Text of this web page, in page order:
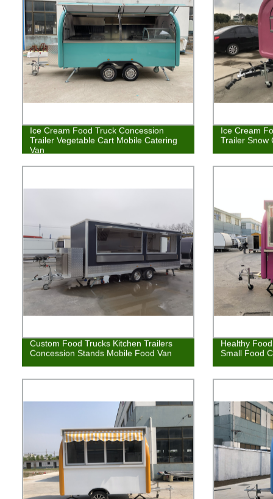
Ice Cream Food Truck Concession
Trailer Vegetable Cart Mobile Catering
Van
Ice Cream
Trailer Snow
Custom Food Trucks Kitchen Trailers
Concession Stands Mobile Food Van
Healthy
Small Food